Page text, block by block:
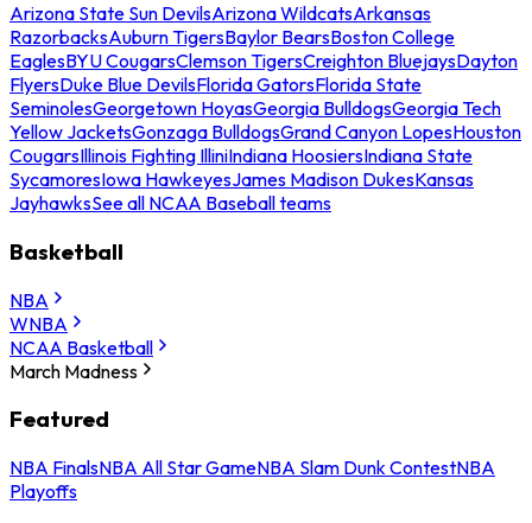
Arizona State Sun DevilsArizona WildcatsArkansas
RazorbacksAuburn TigersBaylor BearsBoston College
EaglesBYU CougarsClemson TigersCreighton BluejaysDayton
FlyersDuke Blue DevilsFlorida GatorsFlorida State
SeminolesGeorgetown HoyasGeorgia BulldogsGeorgia Tech
Yellow JacketsGonzaga BulldogsGrand Canyon LopesHouston
CougarsIllinois Fighting IlliniIndiana HoosiersIndiana State
SycamoresIowa HawkeyesJames Madison DukesKansas
JayhawksSee all NCAA Baseball teams
Basketball
NBA
WNBA
NCAA Basketball
March Madness
Featured
NBA FinalsNBA All Star GameNBA Slam Dunk ContestNBA
Playoffs